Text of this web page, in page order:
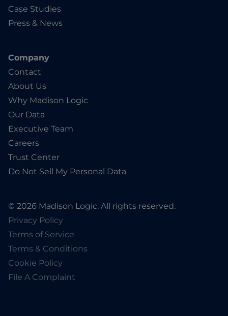
Case Studies
Press & News
Company
Contact
About Us
Why Madison Logic
Our Data
Executive Team
Careers
Trust Center
Do Not Sell My Personal Data
© 2026 Madison Logic. All rights reserved.
Privacy Policy
Terms of Service
Terms & Conditions
Cookie Policy
File A Complaint